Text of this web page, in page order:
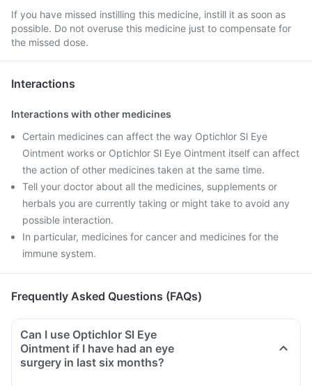
If you have missed instilling this medicine, instill it as soon as
possible. Do not overuse this medicine just to compensate for
the missed dose.
Interactions
Interactions with other medicines
Certain medicines can affect the way Optichlor Sl Eye
Ointment works or Optichlor Sl Eye Ointment itself can affect
the action of other medicines taken at the same time.
Tell your doctor about all the medicines, supplements or
herbals you are currently taking or might take to avoid any
possible interaction.
In particular, medicines for cancer and medicines for the
immune system.
Frequently Asked Questions (FAQs)
Can I use Optichlor Sl Eye
Ointment if I have had an eye
surgery in last six months?